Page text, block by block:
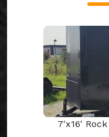
7'x16'